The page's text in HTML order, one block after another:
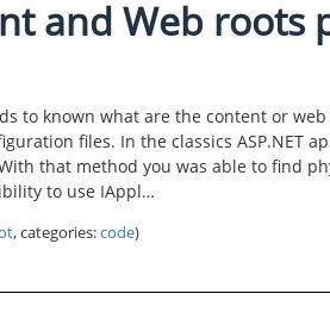
and Web roots
to known what are the content or
files. In the classics ASP.NET
that method you was able to find
to use IAppl…
, categories:code)